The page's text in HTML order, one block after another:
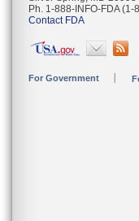
Ph. 1-888-INFO-FDA
Contact FDA
For Government